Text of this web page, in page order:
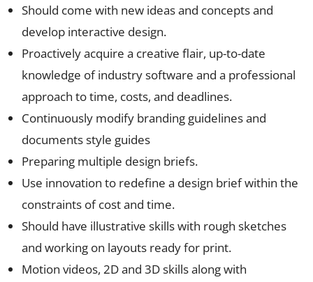
Should come with new ideas and concepts and
develop interactive design.
Proactively acquire a creative flair, up-to-date
knowledge of industry software and a professional
approach to time, costs, and deadlines.
Continuously modify branding guidelines and
documents style guides
Preparing multiple design briefs.
Use innovation to redefine a design brief within the
constraints of cost and time.
Should have illustrative skills with rough sketches
and working on layouts ready for print.
Motion videos, 2D and 3D skills along with